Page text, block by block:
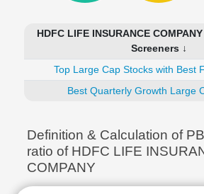
Funds
Investing
Excel
for
HDFC LIFE INSURANCE
Screeners ↓
Top Large Cap Stocks with Best
Best Quarterly Growth Large
Definition & Calculation of
ratio of HDFC LIFE
COMPANY